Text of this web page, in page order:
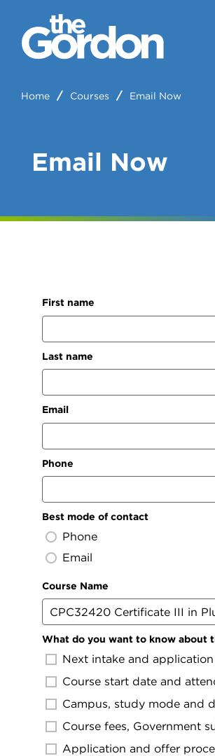
Email Now
Home Courses Email Now
First name
Last name
Email
Phone
Best mode of contact
Phone
Email
Course Name
What do you want to know about
Next intake and
Course start date and
Campus, study mode and
Course fees, Government
Application and offer